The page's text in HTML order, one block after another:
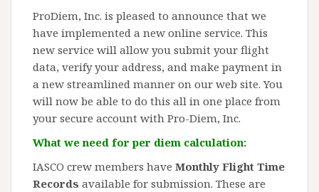
ProDiem, Inc. is pleased to announce that we
have implemented a new online service. This
new service will allow you submit your flight
data, verify your address, and make payment in
a new streamlined manner on our web site. You
will now be able to do this all in one place from
your secure account with Pro-Diem, Inc.
What we need for per diem calculation:
IASCO crew members have Monthly Flight Time
Records available for submission. These are